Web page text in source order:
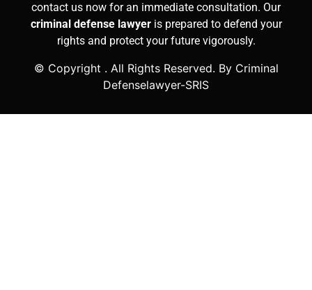
contact us now for an immediate consultation. Our
criminal defense lawyer is prepared to defend your
rights and protect your future vigorously.
© Copyright . All Rights Reserved. By Criminal
Defenselawyer-SRIS